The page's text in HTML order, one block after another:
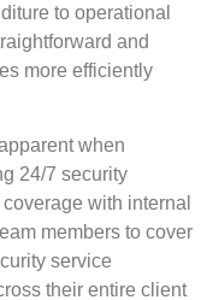
to operational
and
more efficiently
when
24/7 security
with internal
members to cover
service
their entire client